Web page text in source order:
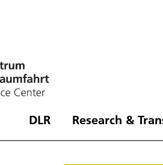
DLR Research &